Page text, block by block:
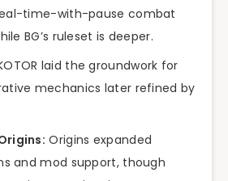
real-time-with-pause combat
BG’s ruleset is deeper.
laid the groundwork for
mechanics later refined by
Origins expanded
and mod support, though